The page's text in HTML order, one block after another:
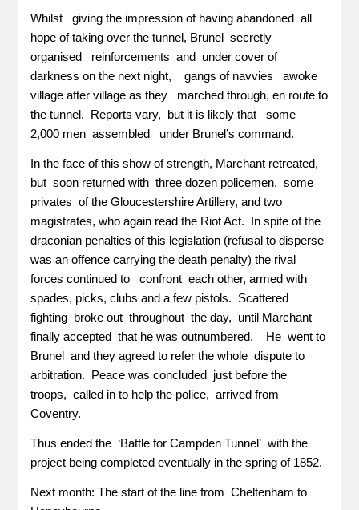
Whilst giving the impression of having abandoned all
hope of taking over the tunnel, Brunel secretly
organised reinforcements and under cover of
darkness on the next night, gangs of navvies awoke
village after village as they marched through, en route to
the tunnel. Reports vary, but it is likely that some
2,000 men assembled under Brunel’s command.
In the face of this show of strength, Marchant retreated,
but soon returned with three dozen policemen, some
privates of the Gloucestershire Artillery, and two
magistrates, who again read the Riot Act. In spite of the
draconian penalties of this legislation (refusal to disperse
was an offence carrying the death penalty) the rival
forces continued to confront each other, armed with
spades, picks, clubs and a few pistols. Scattered
fighting broke out throughout the day, until Marchant
finally accepted that he was outnumbered. He went to
Brunel and they agreed to refer the whole dispute to
arbitration. Peace was concluded just before the
troops, called in to help the police, arrived from
Coventry.
Thus ended the ‘Battle for Campden Tunnel’ with the
project being completed eventually in the spring of 1852.
Next month: The start of the line from Cheltenham to